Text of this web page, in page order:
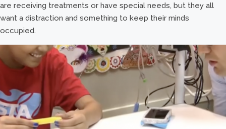
are receiving treatments or have special needs, but they all
want a distraction and something to keep their minds
occupied.